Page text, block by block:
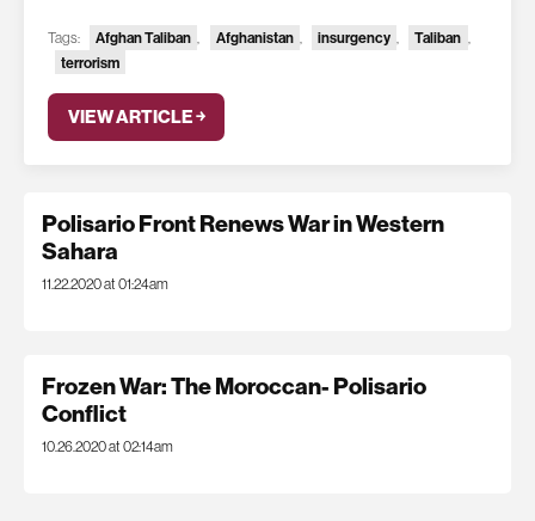
Tags: Afghan Taliban , Afghanistan , insurgency , Taliban ,
terrorism
VIEW ARTICLE ￫
Polisario Front Renews War in Western
Sahara
11.22.2020 at 01:24am
Frozen War: The Moroccan- Polisario
Conflict
10.26.2020 at 02:14am